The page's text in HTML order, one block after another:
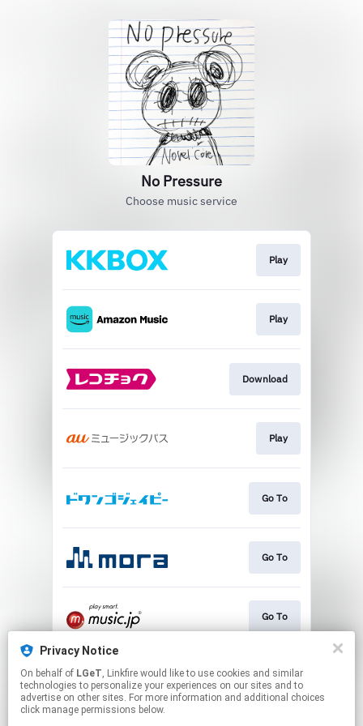
Privacy Notice
On behalf of LGeT, Linkfire would like to use cookies and similar
technologies to personalize your experiences on our sites and to
advertise on other sites. For more information and additional choices
click manage permissions below.
No Pressure
Choose music service
Play
Play
Download
Play
Go To
Go To
Go To
Go To